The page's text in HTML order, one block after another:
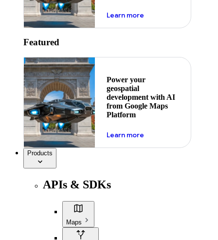
Learn moreabout ai
Featured
Power your
geospatial
development with AI
from Google Maps
Platform
Learn moreabout ai
Products
APIs & SDKs
Maps